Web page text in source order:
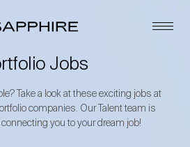
Jobs
Take a look at these exciting jobs at
companies. Our Talent team is
you to your dream job!